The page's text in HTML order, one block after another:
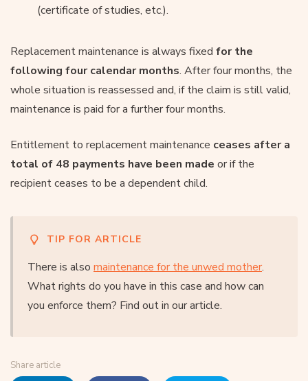
(certificate of studies, etc.).
Replacement maintenance is always fixed for the
following four calendar months. After four months, the
whole situation is reassessed and, if the claim is still valid,
maintenance is paid for a further four months.
Entitlement to replacement maintenance ceases after a
total of 48 payments have been made or if the
recipient ceases to be a dependent child.
TIP FOR ARTICLE
There is also maintenance for the unwed mother.
What rights do you have in this case and how can
you enforce them? Find out in our article.
Share article